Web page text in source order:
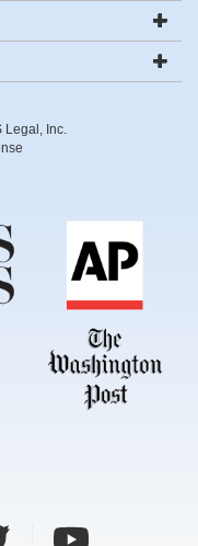
Legal, Inc.